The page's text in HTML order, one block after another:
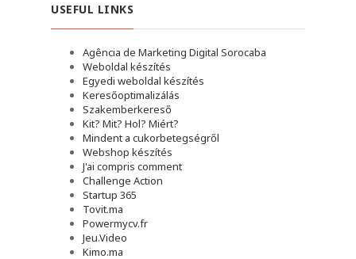
USEFUL LINKS
Agência de Marketing Digital Sorocaba
Weboldal készítés
Egyedi weboldal készítés
Keresőoptimalizálás
Szakemberkereső
Kit? Mit? Hol? Miért?
Mindent a cukorbetegségről
Webshop készítés
J'ai compris comment
Challenge Action
Startup 365
Tovit.ma
Powermycv.fr
Jeu.Video
Kimo.ma